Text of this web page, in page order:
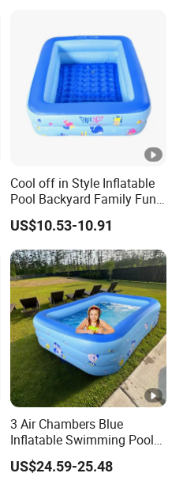
Cool off in Style Inflatable
Pool Backyard Family Fun
Inflatable Swimming Pool
US$10.53-10.91
3 Air Chambers Blue
Inflatable Swimming Pool
for Kids Garden Inflatable
Pool
US$24.59-25.48